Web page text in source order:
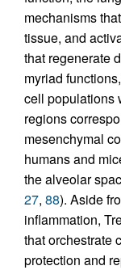
mechanisms
tissue, and
that regenerate
myriad
cell populations
regions
mesenchymal
humans and
the alveolar
27, 88). Aside
inflammation,
that orchestrate
protection and